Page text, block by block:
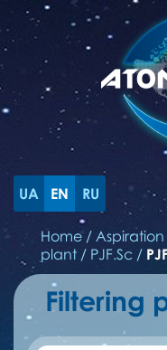
UA EN RU
Home / Aspiration
plant / PJF.Sc /
Filtering